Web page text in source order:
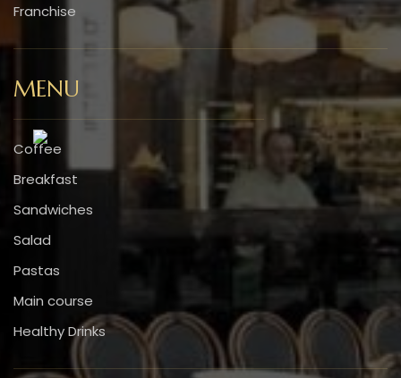
Franchise
MENU
Coffee
Breakfast
Sandwiches
Salad
Pastas
Main course
Healthy Drinks